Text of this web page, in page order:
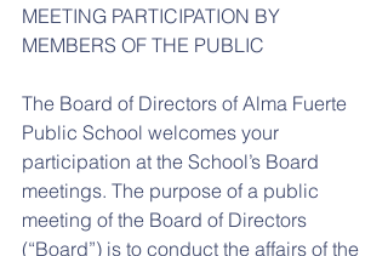
MEETING PARTICIPATION BY
MEMBERS OF THE PUBLIC
The Board of Directors of Alma Fuerte
Public School welcomes your
participation at the School’s Board
meetings. The purpose of a public
meeting of the Board of Directors
(“Board”) is to conduct the affairs of the